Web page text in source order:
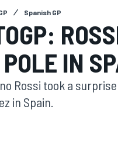
Spanish GP
IN
Rossi took a
in Spain.